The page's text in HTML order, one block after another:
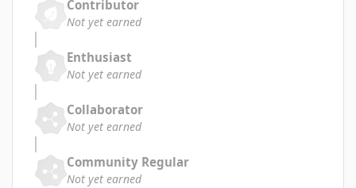
Contributor
Not yet earned
Enthusiast
Not yet earned
Collaborator
Not yet earned
Community Regular
Not yet earned